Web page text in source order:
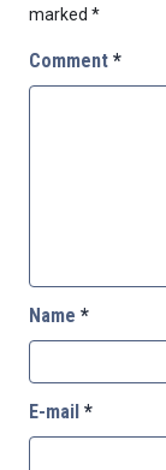
marked *
Comment *
Name *
E-mail *